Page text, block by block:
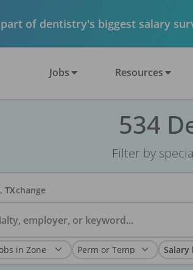
of dentistry's biggest salary
Jobs Resources
534
Filter by
TXchange
employer, or keyword...
Salary